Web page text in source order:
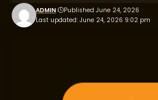
Last updated: June 24, 2026 9:02 pm
ADMIN Published June 24, 2026